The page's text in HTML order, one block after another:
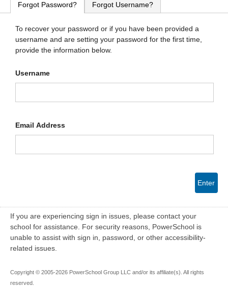
Forgot Password? Forgot Username?
To recover your password or if you have been provided a
username and are setting your password for the first time,
provide the information below.
Username
Email Address
Enter
If you are experiencing sign in issues, please contact your
school for assistance. For security reasons, PowerSchool is
unable to assist with sign in, password, or other accessibility-
related issues.
Copyright © 2005-2026 PowerSchool Group LLC and/or its affiliate(s). All rights
reserved.